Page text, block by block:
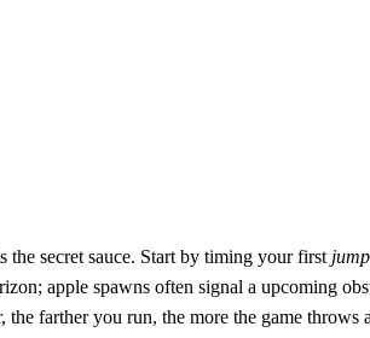
the secret sauce. Start by timing your first jump
apple spawns often signal a upcoming
the farther you run, the more the game